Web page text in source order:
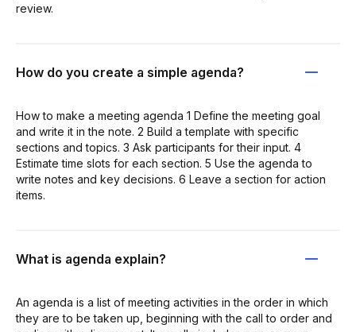
review.
How do you create a simple agenda?
How to make a meeting agenda 1 Define the meeting goal
and write it in the note. 2 Build a template with specific
sections and topics. 3 Ask participants for their input. 4
Estimate time slots for each section. 5 Use the agenda to
write notes and key decisions. 6 Leave a section for action
items.
What is agenda explain?
An agenda is a list of meeting activities in the order in which
they are to be taken up, beginning with the call to order and